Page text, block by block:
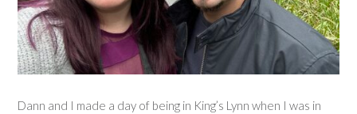
Dann and I made a day of being in King’s Lynn when I was in